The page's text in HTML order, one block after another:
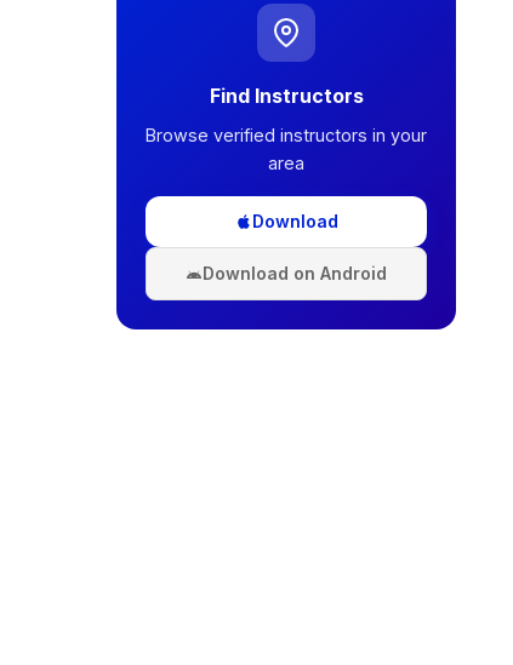
Find Instructors
Browse verified instructors in your
area
Download
Download on Android